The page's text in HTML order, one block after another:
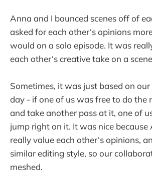
Anna and I bounced scenes off of
asked for each other‘s opinions
would on a solo episode. It was
each other‘s creative take on a
Sometimes, it was just based on
day - if one of us was free to do the
and take another pass at it, one of
jump right on it. It was nice because
really value each other‘s opinions,
similar editing style, so our
meshed.